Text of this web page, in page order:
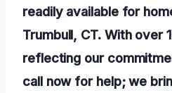
readily available for
Trumbull, CT. With over
reflecting our
call now for help; we